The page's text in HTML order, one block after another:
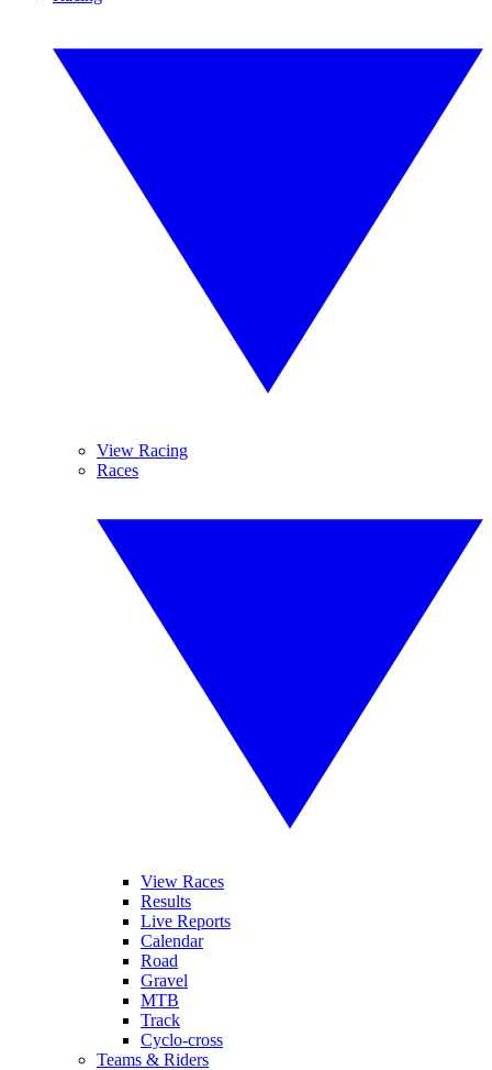
View Racing
Races
View Races
Results
Live Reports
Calendar
Road
Gravel
MTB
Track
Cyclo-cross
Teams & Riders